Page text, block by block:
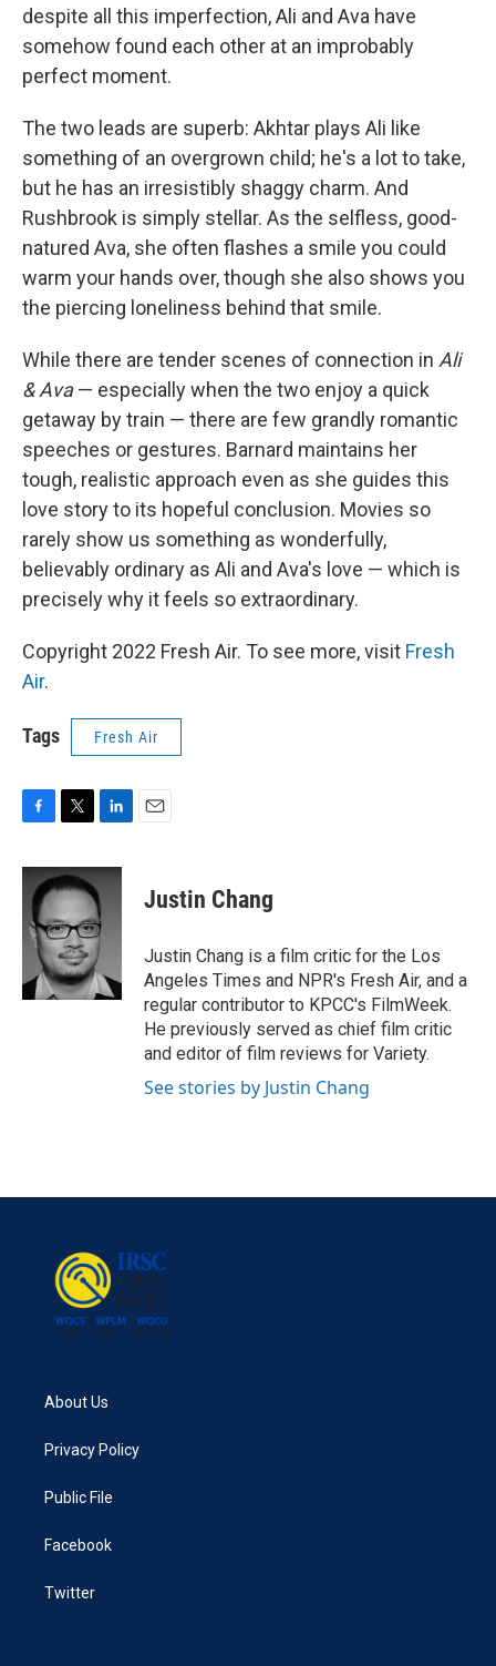
despite all this imperfection, Ali and Ava have
somehow found each other at an improbably
perfect moment.
The two leads are superb: Akhtar plays Ali like
something of an overgrown child; he's a lot to take,
but he has an irresistibly shaggy charm. And
Rushbrook is simply stellar. As the selfless, good-
natured Ava, she often flashes a smile you could
warm your hands over, though she also shows you
the piercing loneliness behind that smile.
While there are tender scenes of connection in Ali
& Ava— especially when the two enjoy a quick
getaway by train — there are few grandly romantic
speeches or gestures. Barnard maintains her
tough, realistic approach even as she guides this
love story to its hopeful conclusion. Movies so
rarely show us something as wonderfully,
believably ordinary as Ali and Ava's love — which is
precisely why it feels so extraordinary.
Copyright 2022 Fresh Air. To see more, visit Fresh
Air.
Tags Fresh Air
c
b
o
i
t
e
r
n
k
e
d
I
n
Justin Chang
Justin Chang is a film critic for the Los
Angeles Times and NPR's Fresh Air, and a
regular contributor to KPCC's FilmWeek.
He previously served as chief film critic
and editor of film reviews for Variety.
See stories by Justin Chang
About Us
Privacy Policy
Public File
Facebook
Twitter